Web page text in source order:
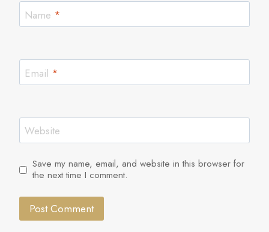
Name *
Email *
Website
Save my name, email, and website in this browser for
the next time I comment.